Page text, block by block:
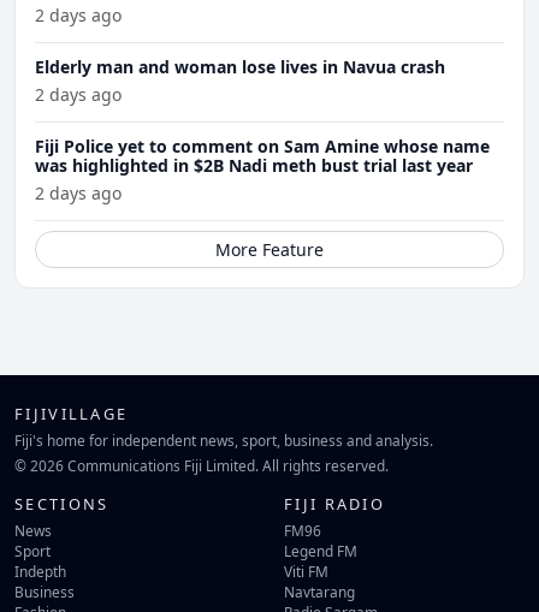
2 days ago
Elderly man and woman lose lives in Navua crash
2 days ago
Fiji Police yet to comment on Sam Amine whose name
was highlighted in $2B Nadi meth bust trial last year
2 days ago
More Feature
FIJIVILLAGE
Fiji's home for independent news, sport, business and analysis.
© 2026 Communications Fiji Limited. All rights reserved.
SECTIONS
News
Sport
Indepth
Business
FIJI RADIO
FM96
Legend FM
Viti FM
Navtarang